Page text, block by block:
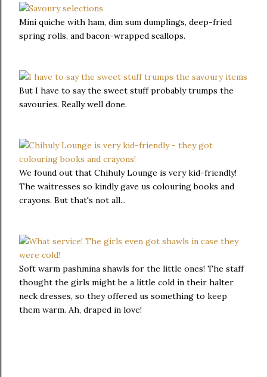
Mini quiche with ham, dim sum dumplings, deep-fried
spring rolls, and bacon-wrapped scallops.
But I have to say the sweet stuff probably trumps the
savouries. Really well done.
We found out that Chihuly Lounge is very kid-friendly!
The waitresses so kindly gave us colouring books and
crayons. But that's not all...
Soft warm pashmina shawls for the little ones! The staff
thought the girls might be a little cold in their halter
neck dresses, so they offered us something to keep
them warm. Ah, draped in love!